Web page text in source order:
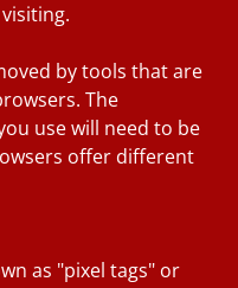
by tools that are
The
use will need to be
offer different
as "pixel tags" or